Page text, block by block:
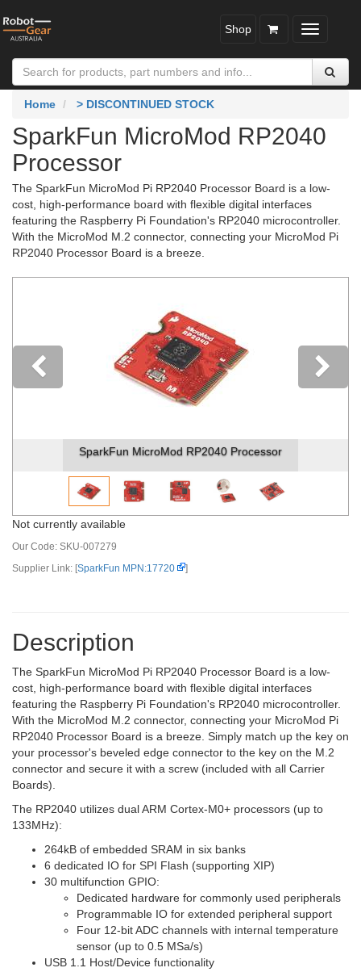
Toggle
Shop
Home > DISCONTINUED STOCK
SparkFun MicroMod RP2040
Processor
The SparkFun MicroMod Pi RP2040 Processor Board is a low-
cost, high-performance board with flexible digital interfaces
featuring the Raspberry Pi Foundation's RP2040 microcontroller.
With the MicroMod M.2 connector, connecting your MicroMod Pi
RP2040 Processor Board is a breeze.
SparkFun MicroMod RP2040 Processor
Previous
Not currently available
Our Code: SKU-007279
Supplier Link: [SparkFun MPN:17720 ]
Description
The SparkFun MicroMod Pi RP2040 Processor Board is a low-
cost, high-performance board with flexible digital interfaces
featuring the Raspberry Pi Foundation's RP2040 microcontroller.
With the MicroMod M.2 connector, connecting your MicroMod Pi
RP2040 Processor Board is a breeze. Simply match up the key on
your processor's beveled edge connector to the key on the M.2
connector and secure it with a screw (included with all Carrier
Boards).
The RP2040 utilizes dual ARM Cortex-M0+ processors (up to
133MHz):
264kB of embedded SRAM in six banks
6 dedicated IO for SPI Flash (supporting XIP)
30 multifunction GPIO:
Dedicated hardware for commonly used peripherals
Programmable IO for extended peripheral support
Four 12-bit ADC channels with internal temperature
sensor (up to 0.5 MSa/s)
USB 1.1 Host/Device functionality